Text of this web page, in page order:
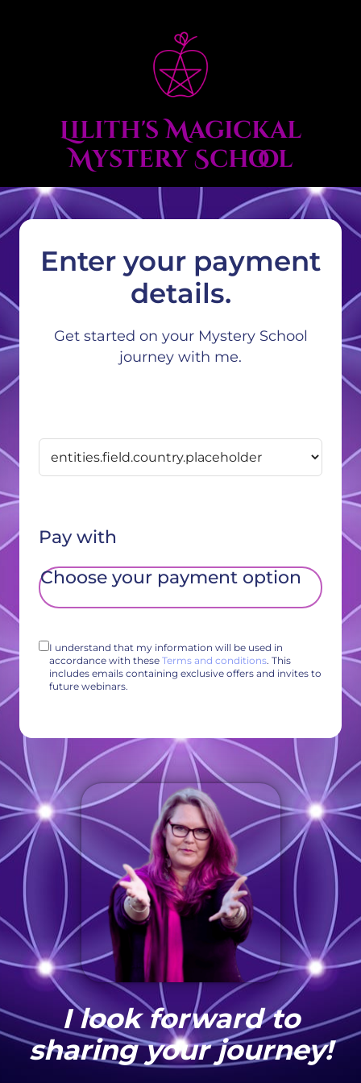
Lilith's Magickal
Mystery School
Enter your payment
details.
Get started on your Mystery School
journey with me.
Pay with
Choose your payment option
I understand that my information will be used in
accordance with these Terms and conditions. This
includes emails containing exclusive offers and invites to
future webinars.
I look forward to
sharing your journey!